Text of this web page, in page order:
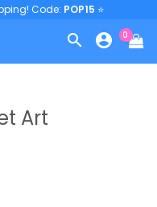
Code: POP15 ⭐
  0
Art